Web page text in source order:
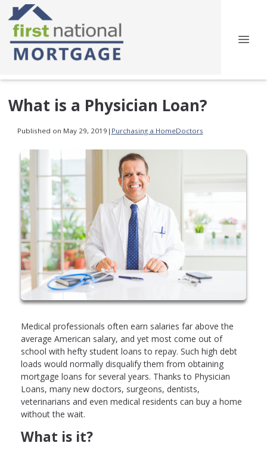
What is a Physician Loan?
Published on May 29, 2019 | Purchasing a HomeDoctors
Medical professionals often earn salaries far above the
average American salary, and yet most come out of
school with hefty student loans to repay. Such high debt
loads would normally disqualify them from obtaining
mortgage loans for several years. Thanks to Physician
Loans, many new doctors, surgeons, dentists,
veterinarians and even medical residents can buy a home
without the wait.
What is it?